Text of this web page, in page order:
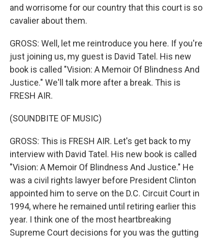
and worrisome for our country that this court is so
cavalier about them.
GROSS: Well, let me reintroduce you here. If you're
just joining us, my guest is David Tatel. His new
book is called "Vision: A Memoir Of Blindness And
Justice." We'll talk more after a break. This is
FRESH AIR.
(SOUNDBITE OF MUSIC)
GROSS: This is FRESH AIR. Let's get back to my
interview with David Tatel. His new book is called
"Vision: A Memoir Of Blindness And Justice." He
was a civil rights lawyer before President Clinton
appointed him to serve on the D.C. Circuit Court in
1994, where he remained until retiring earlier this
year. I think one of the most heartbreaking
Supreme Court decisions for you was the gutting